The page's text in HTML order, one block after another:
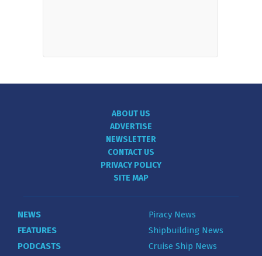
ABOUT US
ADVERTISE
NEWSLETTER
CONTACT US
PRIVACY POLICY
SITE MAP
NEWS
FEATURES
PODCASTS
Piracy News
Shipbuilding News
Cruise Ship News